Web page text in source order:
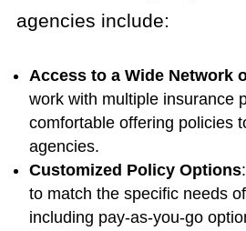
agencies include:
Access to a Wide Network
work with multiple insurance
comfortable offering policies
agencies.
Customized Policy Options
to match the specific needs
including pay-as-you-go